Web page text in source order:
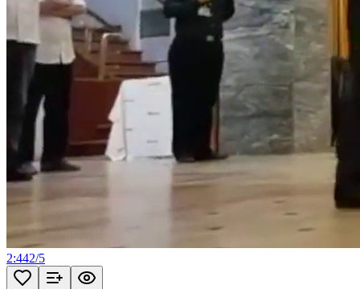
2:442/5